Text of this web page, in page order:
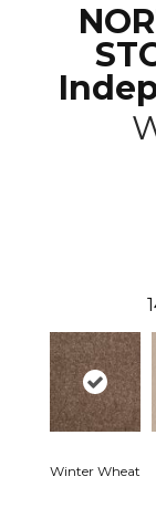
Winter Wheat